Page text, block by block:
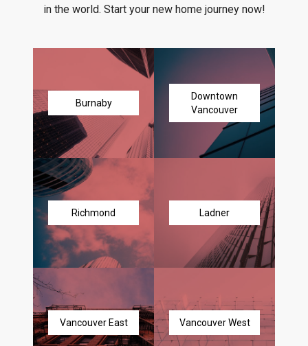
in the world. Start your new home journey now!
Burnaby
Downtown
Vancouver
Richmond Ladner
Vancouver East Vancouver West